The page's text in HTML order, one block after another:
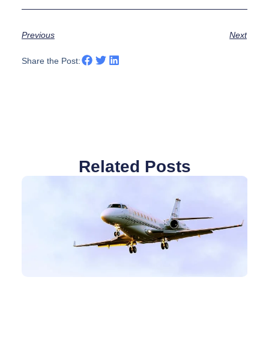
Previous Next
Share the Post:
Related Posts